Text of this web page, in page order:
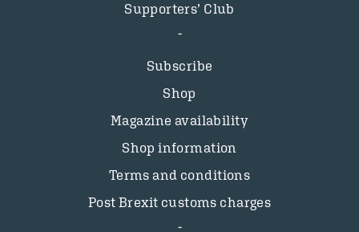
Supporters’ Club
Subscribe
Shop
Magazine availability
Shop information
Terms and conditions
Post Brexit customs charges